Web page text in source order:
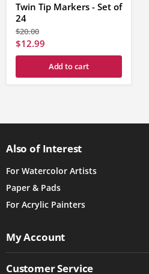
Twin Tip Markers - Set of
24
Original
price
$20.00
Current
price
$12.99
Add to cart
Also of Interest
For Watercolor Artists
Paper & Pads
For Acrylic Painters
My Account
Customer Service